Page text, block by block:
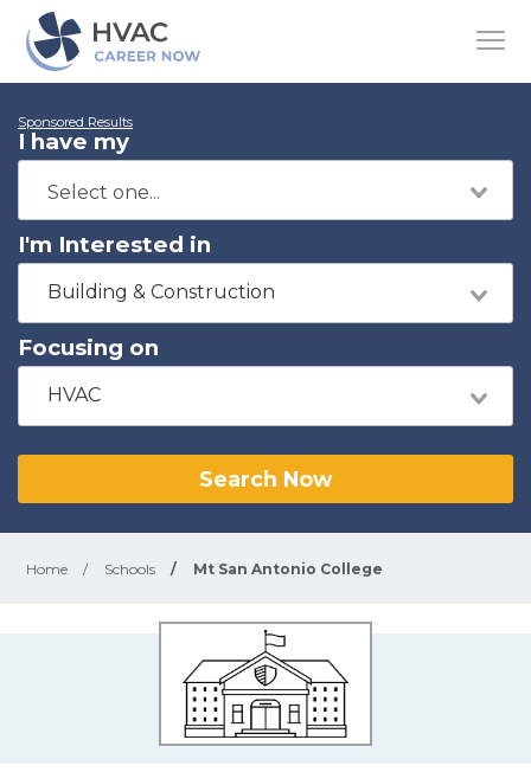
Sponsored Results
I have my
I'm Interested in
Building & Construction
Focusing on
HVAC
Search Now
Home / Schools / Mt San Antonio College